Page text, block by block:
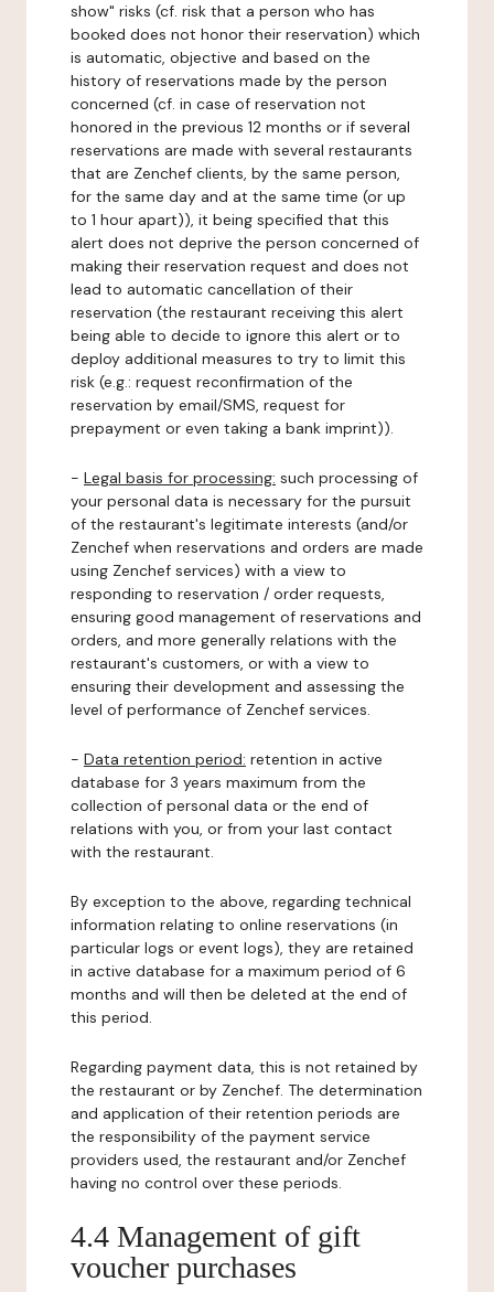
show" risks (cf. risk that a person who has
booked does not honor their reservation) which
is automatic, objective and based on the
history of reservations made by the person
concerned (cf. in case of reservation not
honored in the previous 12 months or if several
reservations are made with several restaurants
that are Zenchef clients, by the same person,
for the same day and at the same time (or up
to 1 hour apart)), it being specified that this
alert does not deprive the person concerned of
making their reservation request and does not
lead to automatic cancellation of their
reservation (the restaurant receiving this alert
being able to decide to ignore this alert or to
deploy additional measures to try to limit this
risk (e.g.: request reconfirmation of the
reservation by email/SMS, request for
prepayment or even taking a bank imprint)).
- Legal basis for processing: such processing of
your personal data is necessary for the pursuit
of the restaurant's legitimate interests (and/or
Zenchef when reservations and orders are made
using Zenchef services) with a view to
responding to reservation / order requests,
ensuring good management of reservations and
orders, and more generally relations with the
restaurant's customers, or with a view to
ensuring their development and assessing the
level of performance of Zenchef services.
- Data retention period: retention in active
database for 3 years maximum from the
collection of personal data or the end of
relations with you, or from your last contact
with the restaurant.
By exception to the above, regarding technical
information relating to online reservations (in
particular logs or event logs), they are retained
in active database for a maximum period of 6
months and will then be deleted at the end of
this period.
Regarding payment data, this is not retained by
the restaurant or by Zenchef. The determination
and application of their retention periods are
the responsibility of the payment service
providers used, the restaurant and/or Zenchef
having no control over these periods.
4.4 Management of gift
voucher purchases